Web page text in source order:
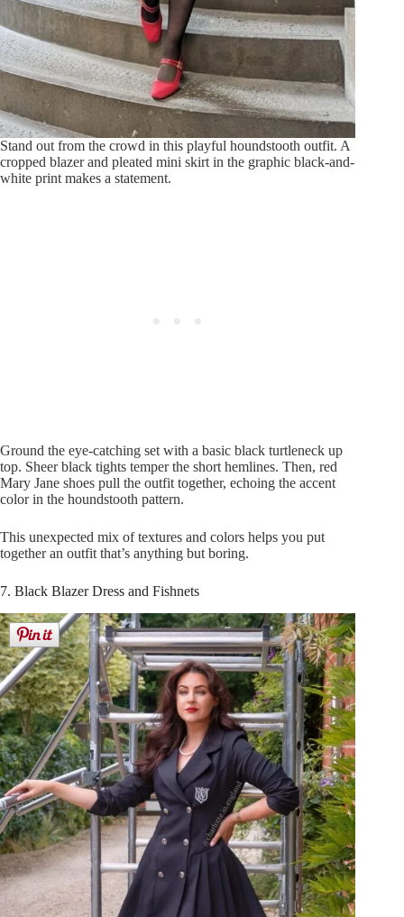
Stand out from the crowd in this playful houndstooth outfit. A
cropped blazer and pleated mini skirt in the graphic black-and-
white print makes a statement.
Ground the eye-catching set with a basic black turtleneck up
top. Sheer black tights temper the short hemlines. Then, red
Mary Jane shoes pull the outfit together, echoing the accent
color in the houndstooth pattern.
This unexpected mix of textures and colors helps you put
together an outfit that’s anything but boring.
7. Black Blazer Dress and Fishnets